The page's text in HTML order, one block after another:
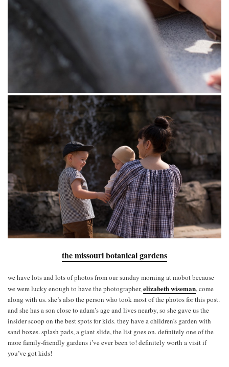
the missouri botanical gardens
we have lots and lots of photos from our sunday morning at mobot because
we were lucky enough to have the photographer, elizabeth wiseman, come
along with us. she’s also the person who took most of the photos for this post.
and she has a son close to adam’s age and lives nearby, so she gave us the
insider scoop on the best spots for kids. they have a children’s garden with
sand boxes. splash pads, a giant slide, the list goes on. definitely one of the
more family-friendly gardens i’ve ever been to! definitely worth a visit if
you’ve got kids!